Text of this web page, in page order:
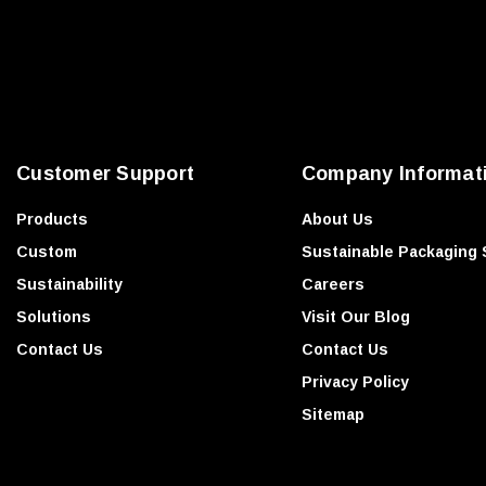
s
Customer Support
Products
Custom
Sustainability
Solutions
Contact Us
Company
About Us
Sustainable Packaging
Careers
Visit Our Blog
Contact Us
Privacy Policy
Sitemap